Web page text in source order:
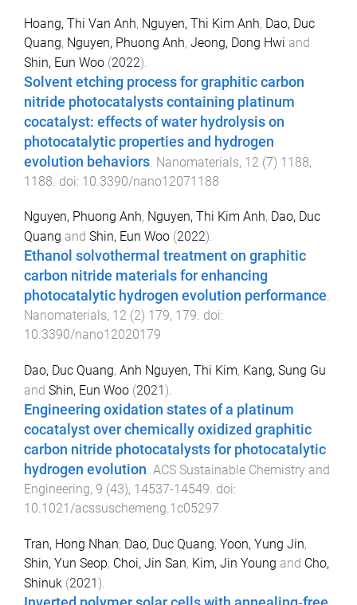
Hoang, Thi Van Anh, Nguyen, Thi Kim Anh, Dao, Duc
Quang, Nguyen, Phuong Anh, Jeong, Dong Hwi and
Shin, Eun Woo (2022).
Solvent etching process for graphitic carbon
nitride photocatalysts containing platinum
cocatalyst: effects of water hydrolysis on
photocatalytic properties and hydrogen
evolution behaviors Nanomaterials, 12 (7) 1188,
1188 . doi: 10.3390/nano12071188
Nguyen, Phuong Anh, Nguyen, Thi Kim Anh, Dao, Duc
Quang and Shin, Eun Woo (2022).
Ethanol solvothermal treatment on graphitic
carbon nitride materials for enhancing
photocatalytic hydrogen evolution performance.
Nanomaterials, 12 (2) 179, 179. doi:
10.3390/nano12020179
Dao, Duc Quang, Anh Nguyen, Thi Kim, Kang, Sung Gu
and Shin, Eun Woo (2021 ).
Engineering oxidation states of a platinum
cocatalyst over chemically oxidized graphitic
carbon nitride photocatalysts for photocatalytic
hydrogen evolution. ACS Sustainable Chemistry and
Engineering, 9 (43), 14537-14549. doi:
10.1021/acssuschemeng.1c05297
Tran, Hong Nhan, Dao, Duc Quang, Yoon, Yung Jin,
Shin, Yun Seop, Choi, Jin San, Kim, Jin Young and Cho,
Shinuk (2021).